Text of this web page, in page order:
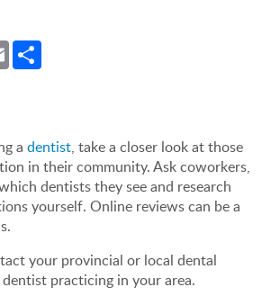
Email
a dentist, take a closer look at those
in their community. Ask coworkers,
dentists they see and research
yourself. Online reviews can be a
your provincial or local dental
practicing in your area.